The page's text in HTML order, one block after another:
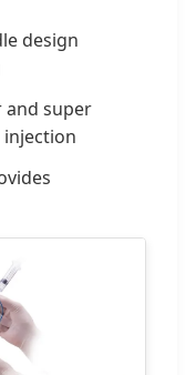
design
and super